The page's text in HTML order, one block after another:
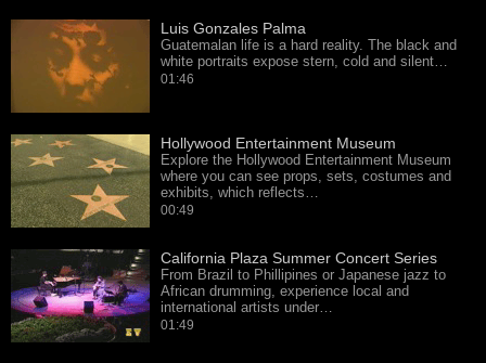
Luis Gonzales Palma
Guatemalan life is a hard reality. The black and
white portraits expose stern, cold and silent…
01:46
Hollywood Entertainment Museum
Explore the Hollywood Entertainment Museum
where you can see props, sets, costumes and
exhibits, which reflects…
00:49
California Plaza Summer Concert Series
From Brazil to Phillipines or Japanese jazz to
African drumming, experience local and
international artists under…
01:49